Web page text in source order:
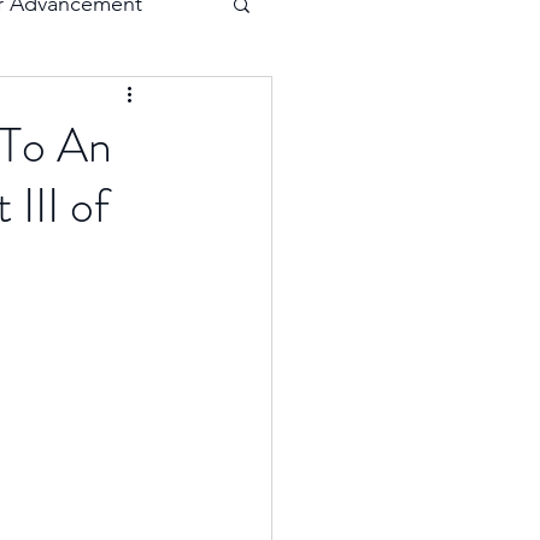
Execution
Collaboration
An
III of